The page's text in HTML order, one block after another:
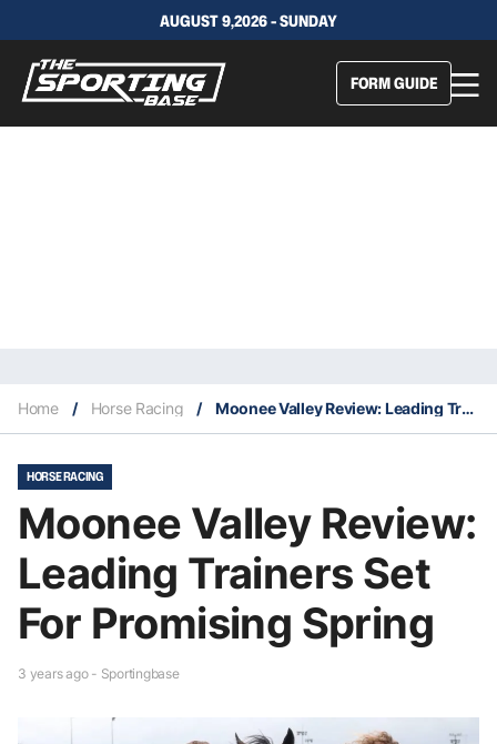
AUGUST 9,2026 - SUNDAY
FORM GUIDE
Home / Horse Racing / Moonee Valley Review: Leading Trainers Set For Promising Spring
HORSE RACING
Moonee Valley Review:
Leading Trainers Set
For Promising Spring
3 years ago - Sportingbase